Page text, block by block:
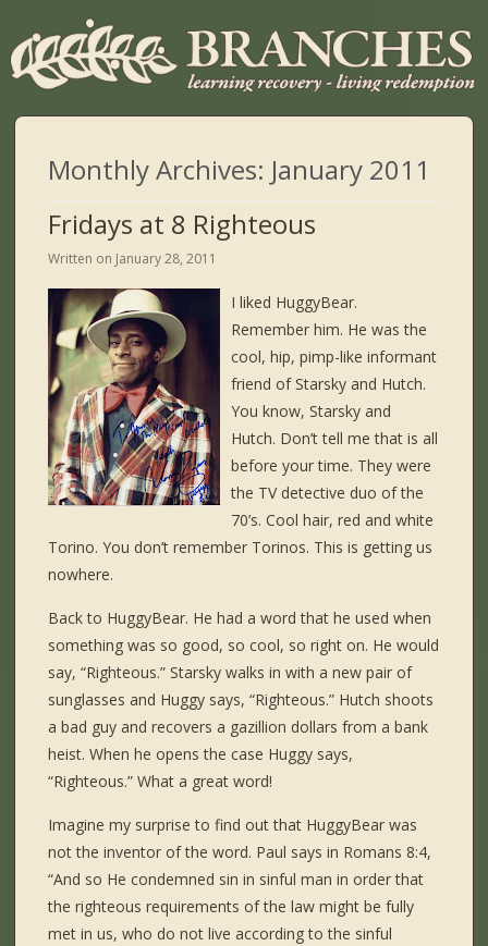
Monthly Archives: January 2011
Fridays at 8 Righteous
Written on January 28, 2011
I liked HuggyBear.
Remember him. He was the
cool, hip, pimp-like informant
friend of Starsky and Hutch.
You know, Starsky and
Hutch. Don’t tell me that is all
before your time. They were
the TV detective duo of the
70’s. Cool hair, red and white
Torino. You don’t remember Torinos. This is getting us
nowhere.
Back to HuggyBear. He had a word that he used when
something was so good, so cool, so right on. He would
say, “Righteous.” Starsky walks in with a new pair of
sunglasses and Huggy says, “Righteous.” Hutch shoots
a bad guy and recovers a gazillion dollars from a bank
heist. When he opens the case Huggy says,
“Righteous.” What a great word!
Imagine my surprise to find out that HuggyBear was
not the inventor of the word. Paul says in Romans 8:4,
“And so He condemned sin in sinful man in order that
the righteous requirements of the law might be fully
met in us, who do not live according to the sinful